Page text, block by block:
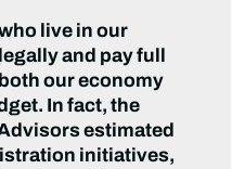
live in our
and pay full
our economy
In fact, the
estimated
initiatives,